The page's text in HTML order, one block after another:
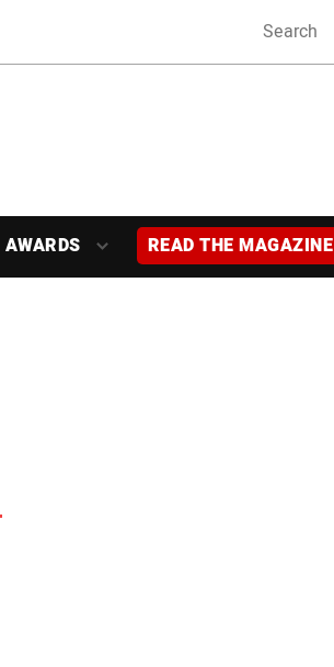
AWARDS READ THE MAGAZINE